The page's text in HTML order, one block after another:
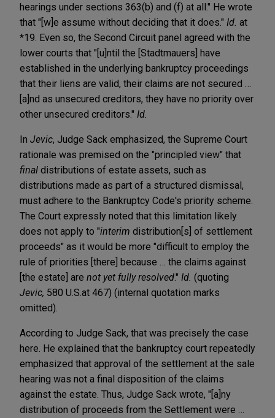
hearings under sections 363(b) and (f) at all." He wrote
that "[w]e assume without deciding that it does." Id. at
*19. Even so, the Second Circuit panel agreed with the
lower courts that "[u]ntil the [Stadtmauers] have
established in the underlying bankruptcy proceedings
that their liens are valid, their claims are not secured …
[a]nd as unsecured creditors, they have no priority over
other unsecured creditors." Id.
In Jevic, Judge Sack emphasized, the Supreme Court
rationale was premised on the "principled view" that
final distributions of estate assets, such as
distributions made as part of a structured dismissal,
must adhere to the Bankruptcy Code's priority scheme.
The Court expressly noted that this limitation likely
does not apply to "interim distribution[s] of settlement
proceeds" as it would be more "difficult to employ the
rule of priorities [there] because … the claims against
[the estate] are not yet fully resolved." Id. (quoting
Jevic, 580 U.S.at 467) (internal quotation marks
omitted).
According to Judge Sack, that was precisely the case
here. He explained that the bankruptcy court repeatedly
emphasized that approval of the settlement at the sale
hearing was not a final disposition of the claims
against the estate. Thus, Judge Sack wrote, "[a]ny
distribution of proceeds from the Settlement were …